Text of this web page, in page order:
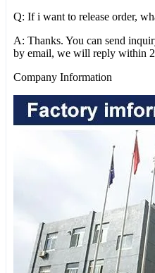
Q: If i want to release order,
A: Thanks. You can send
by email, we will reply within
Company Information